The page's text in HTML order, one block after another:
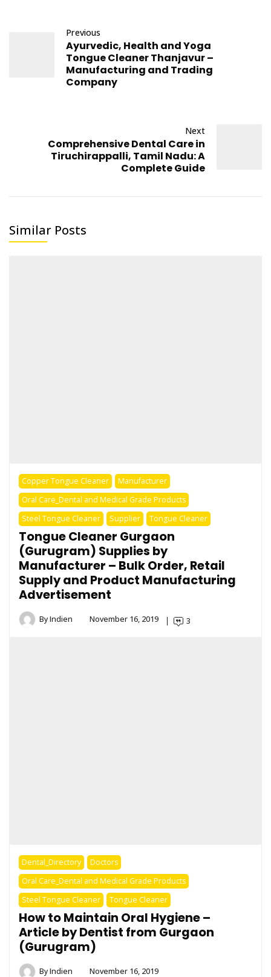
Previous
Ayurvedic, Health and Yoga
Tongue Cleaner Thanjavur –
Manufacturing and Trading
Company
Next
Comprehensive Dental Care in
Tiruchirappalli, Tamil Nadu: A
Complete Guide
Similar Posts
Copper Tongue Cleaner
Manufacturer
Oral Care_Dental and Medical Grade Products
Steel Tongue Cleaner
Supplier Tongue Cleaner
Tongue Cleaner Gurgaon
(Gurugram) Supplies by
Manufacturer – Bulk Order, Retail
Supply and Product Manufacturing
Advertisement
ByIndien November 16, 2019 3
Dental_Directory
Doctors
Oral Care_Dental and Medical Grade Products
Steel Tongue Cleaner
Tongue Cleaner
How to Maintain Oral Hygiene –
Article by Dentist from Gurgaon
(Gurugram)
ByIndien November 16, 2019